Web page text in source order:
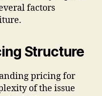
factors
Structure
pricing for
of the issue